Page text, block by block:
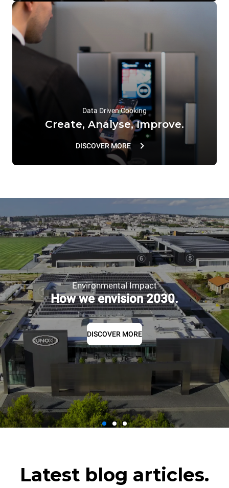
Data Driven Cooking
Create, Analyse, Improve.
DISCOVER MORE
Environmental Impact
How we envision 2030.
DISCOVER MORE
Latest blog articles.